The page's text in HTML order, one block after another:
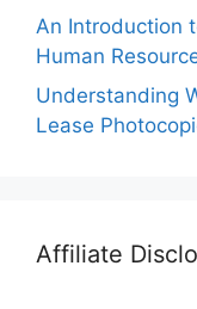
An Introduction
Human
Understanding
Lease
Affiliate